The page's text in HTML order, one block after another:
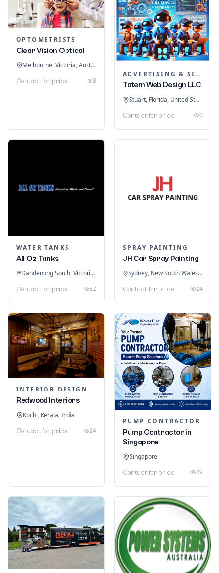
OPTOMETRISTS
Clear Vision Optical
Melbourne, Victoria, Australia
Contact for price 3
ADVERTISING & SIGNAGE
Tatem Web Design LLC
Stuart, Florida, United States
Contact for price 0
WATER TANKS
All Oz Tanks
Dandenong South, Victoria, Australia
Contact for price 32
SPRAY PAINTING
JH Car Spray Painting
Sydney, New South Wales, Australia
Contact for price 24
INTERIOR DESIGN
Redwood Interiors
Kochi, Kerala, India
Contact for price 24
PUMP CONTRACTOR
Pump Contractor in
Singapore
Singapore
Contact for price 49